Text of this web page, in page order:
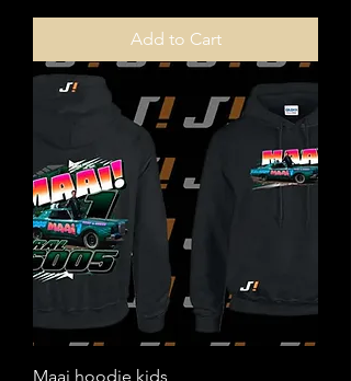
Add to Cart
Maai hoodie kids